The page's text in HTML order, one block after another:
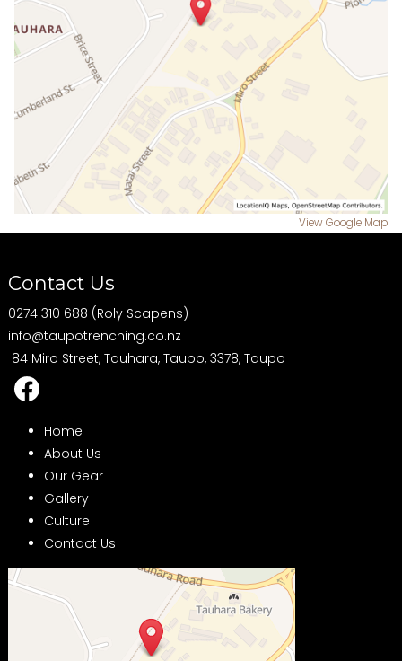
View Google Map
Contact Us
0274 310 688 (Roly Scapens)
info@taupotrenching.co.nz
84 Miro Street, Tauhara, Taupo, 3378, Taupo
Home
About Us
Our Gear
Gallery
Culture
Contact Us